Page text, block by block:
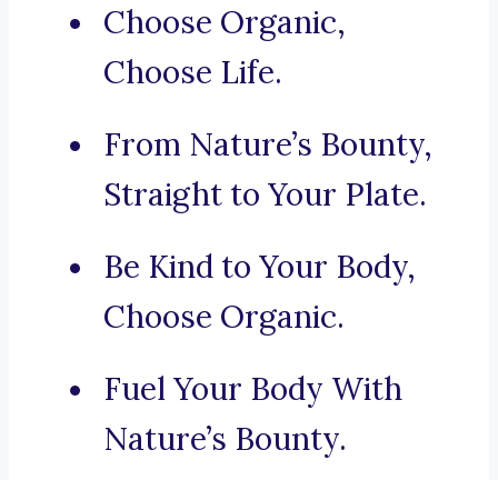
Choose Organic,
Choose Life.
From Nature’s Bounty,
Straight to Your Plate.
Be Kind to Your Body,
Choose Organic.
Fuel Your Body With
Nature’s Bounty.